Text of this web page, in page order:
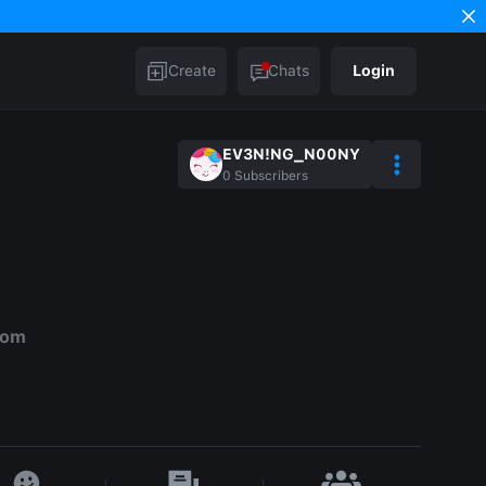
Create Chats Login
EV3N!NG_N00NY
0 Subscribers